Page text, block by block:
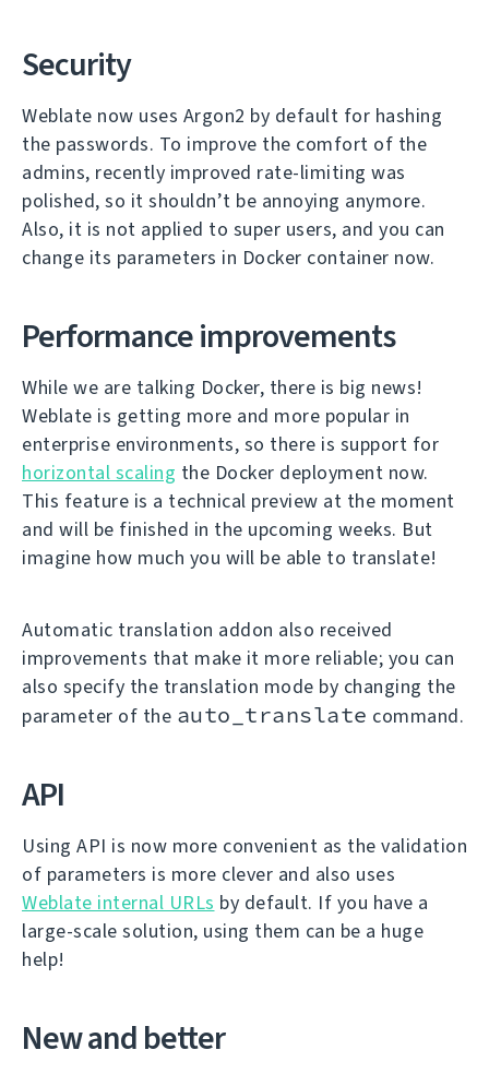
Security
Weblate now uses Argon2 by default for hashing
the passwords. To improve the comfort of the
admins, recently improved rate-limiting was
polished, so it shouldn’t be annoying anymore.
Also, it is not applied to super users, and you can
change its parameters in Docker container now.
Performance improvements
While we are talking Docker, there is big news!
Weblate is getting more and more popular in
enterprise environments, so there is support for
horizontal scaling the Docker deployment now.
This feature is a technical preview at the moment
and will be finished in the upcoming weeks. But
imagine how much you will be able to translate!
Automatic translation addon also received
improvements that make it more reliable; you can
also specify the translation mode by changing the
parameter of the auto_translate command.
API
Using API is now more convenient as the validation
of parameters is more clever and also uses
Weblate internal URLs by default. If you have a
large-scale solution, using them can be a huge
help!
New and better